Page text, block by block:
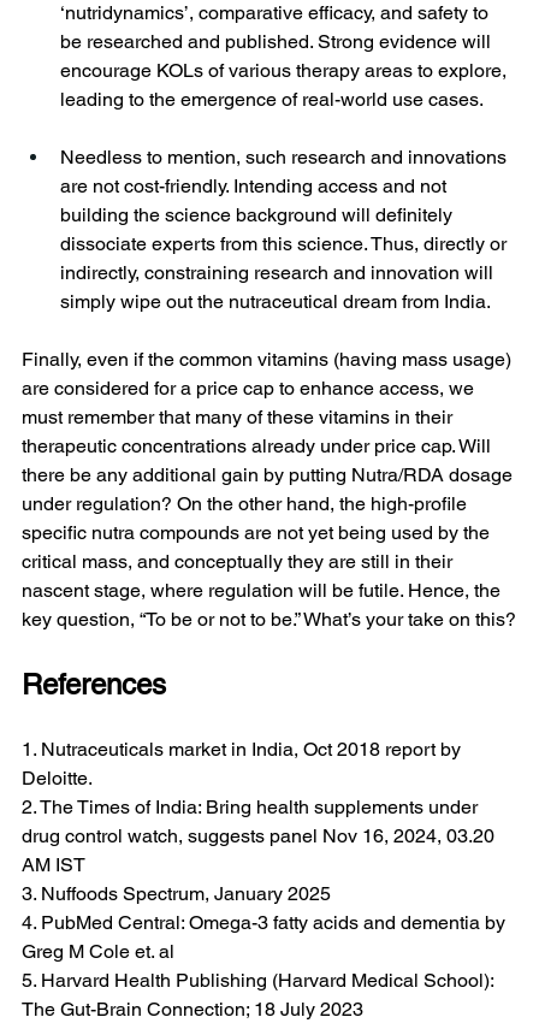
‘nutridynamics’, comparative efficacy, and safety to
be researched and published. Strong evidence will
encourage KOLs of various therapy areas to explore,
leading to the emergence of real-world use cases.
Needless to mention, such research and innovations
are not cost-friendly. Intending access and not
building the science background will definitely
dissociate experts from this science. Thus, directly or
indirectly, constraining research and innovation will
simply wipe out the nutraceutical dream from India.
Finally, even if the common vitamins (having mass usage)
are considered for a price cap to enhance access, we
must remember that many of these vitamins in their
therapeutic concentrations already under price cap. Will
there be any additional gain by putting Nutra/RDA dosage
under regulation? On the other hand, the high-profile
specific nutra compounds are not yet being used by the
critical mass, and conceptually they are still in their
nascent stage, where regulation will be futile. Hence, the
key question, “To be or not to be.” What’s your take on this?
References
1. Nutraceuticals market in India, Oct 2018 report by
Deloitte.
2. The Times of India: Bring health supplements under
drug control watch, suggests panel Nov 16, 2024, 03.20
AM IST
3. Nuffoods Spectrum, January 2025
4. PubMed Central: Omega-3 fatty acids and dementia by
Greg M Cole et. al
5. Harvard Health Publishing (Harvard Medical School):
The Gut-Brain Connection; 18 July 2023